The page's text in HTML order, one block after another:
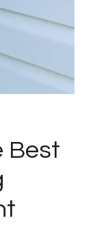
Best